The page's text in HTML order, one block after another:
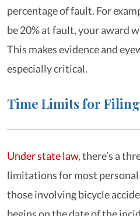
percentage of fault. For
be 20% at fault, your award
This makes evidence and
especially critical.
Time Limits for
Under state law, there’s a
limitations for most
those involving bicycle